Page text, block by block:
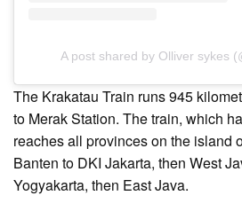
A post shared by Olliver sykes
The Krakatau Train runs 945
to Merak Station. The train, which
reaches all provinces on the island
Banten to DKI Jakarta, then West
Yogyakarta, then East Java.